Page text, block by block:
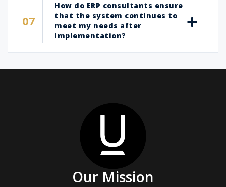
How do ERP consultants ensure
that the system continues to
meet my needs after
implementation?
Our Mission